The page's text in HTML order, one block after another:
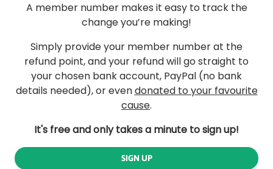
A member number makes it easy to track the
change you’re making!
Simply provide your member number at the
refund point, and your refund will go straight to
your chosen bank account, PayPal (no bank
details needed), or evendonated to your favourite
cause.
It's free and only takes a minute to sign up!
SIGN UP